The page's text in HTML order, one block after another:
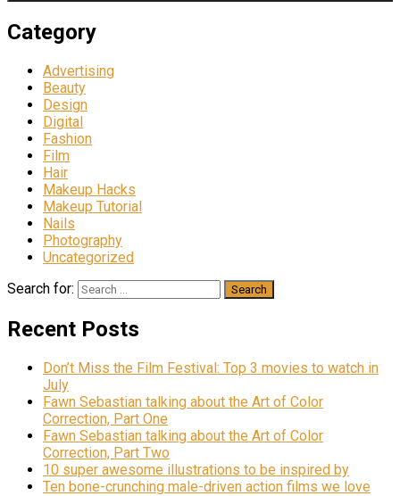
Category
Advertising
Beauty
Design
Digital
Fashion
Film
Hair
Makeup Hacks
Makeup Tutorial
Nails
Photography
Uncategorized
Search for:
Recent Posts
Don’t Miss the Film Festival: Top 3 movies to watch in
July
Fawn Sebastian talking about the Art of Color
Correction, Part One
Fawn Sebastian talking about the Art of Color
Correction, Part Two
10 super awesome illustrations to be inspired by
Ten bone-crunching male-driven action films we love